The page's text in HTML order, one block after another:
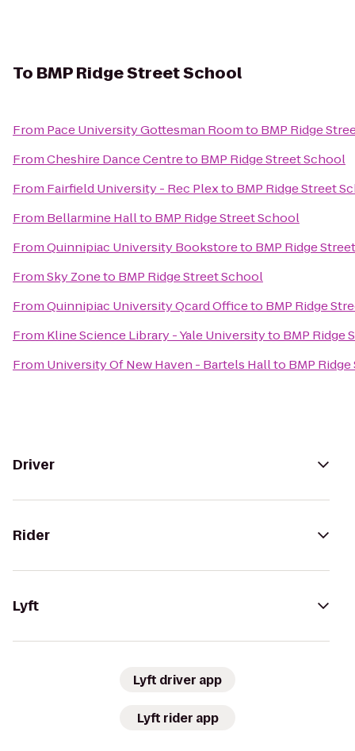
To BMP Ridge Street School
From Pace University Gottesman Roomto BMP Ridge
FromCheshire Dance Centreto BMP Ridge Street School
From Fairfield University - Rec Plexto BMP Ridge Street
From Bellarmine Hallto BMP Ridge Street School
FromQuinnipiac University Bookstoreto BMP Ridge
FromSky Zoneto BMP Ridge Street School
FromQuinnipiac University Qcard Officeto BMP Ridge
From Kline Science Library - Yale Universityto BMP Ridge
From University Of New Haven - Bartels Hallto BMP
Driver
Rider
Lyft
Lyft driver app
Lyft rider app